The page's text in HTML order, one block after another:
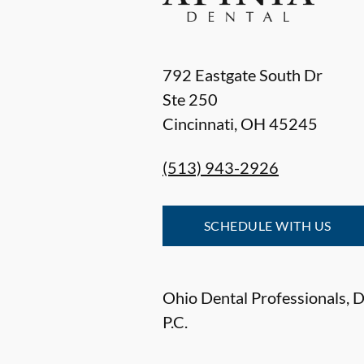
792 Eastgate South Dr
Ste 250
Cincinnati, OH 45245
(513) 943-2926
SCHEDULE WITH US
Ohio Dental Professionals,
P.C.